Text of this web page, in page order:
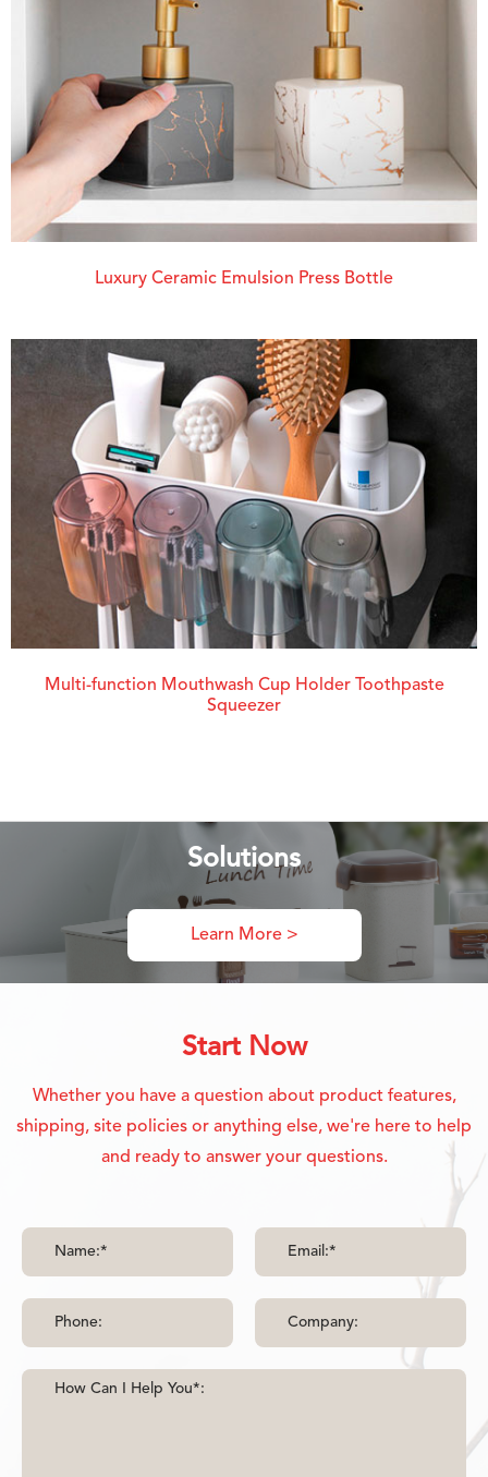
Luxury Ceramic Emulsion Press Bottle
Multi-function Mouthwash Cup Holder Toothpaste
Squeezer
Solutions
Learn More >
Start Now
Whether you have a question about product features,
shipping, site policies or anything else, we're here to help
and ready to answer your questions.